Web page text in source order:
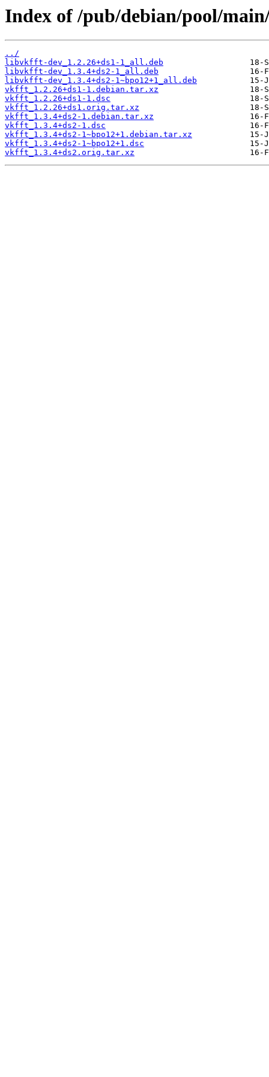
Index of /pub/debian/pool/
../
libvkfft-dev_1.2.26+ds1-1_all.deb
libvkfft-dev_1.3.4+ds2-1_all.deb
libvkfft-dev_1.3.4+ds2-1~bpo12+1_all.deb
vkfft_1.2.26+ds1-1.debian.tar.xz
vkfft_1.2.26+ds1-1.dsc
vkfft_1.2.26+ds1.orig.tar.xz
vkfft_1.3.4+ds2-1.debian.tar.xz
vkfft_1.3.4+ds2-1.dsc
vkfft_1.3.4+ds2-1~bpo12+1.debian.tar.xz
vkfft_1.3.4+ds2-1~bpo12+1.dsc
vkfft_1.3.4+ds2.orig.tar.xz